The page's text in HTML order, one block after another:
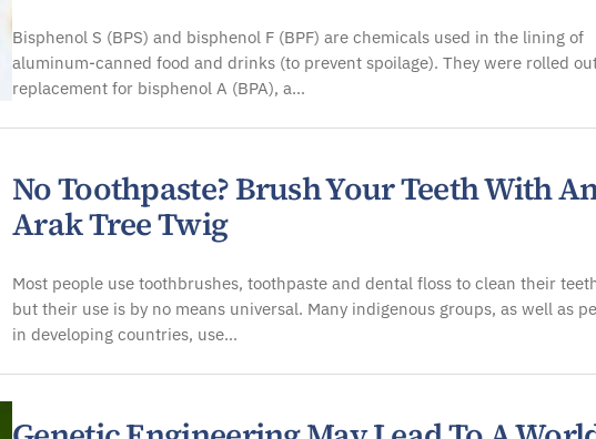
Bisphenol S (BPS) and bisphenol F (BPF) are chemicals used in the lining of
aluminum-canned food and drinks (to prevent spoilage). They were rolled
replacement for bisphenol A (BPA), a…
No Toothpaste? Brush Your Teeth With
Arak Tree Twig
Most people use toothbrushes, toothpaste and dental floss to clean their
but their use is by no means universal. Many indigenous groups, as well as
in developing countries, use…